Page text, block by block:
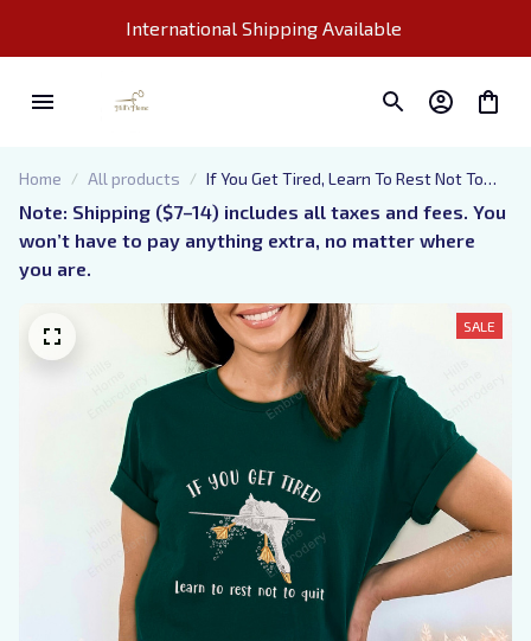
International Shipping Available
Home All products
If You Get Tired, Learn To Rest Not To
Quit, Embroidered T-shirt, Embroidered
Sweatshirt, Embroidered Hoodie,
Perfect Gift For You Or For Your Loved
Note: Shipping ($7–14) includes all taxes and fees. You
won’t have to pay anything extra, no matter where
you are.
SALE